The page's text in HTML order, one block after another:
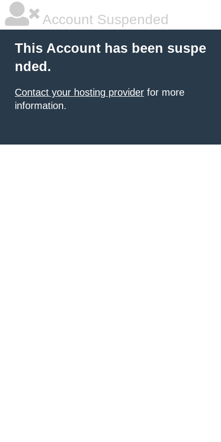
Account Suspended
This Account has been suspe
nded.
Contact your hosting provider for more
information.